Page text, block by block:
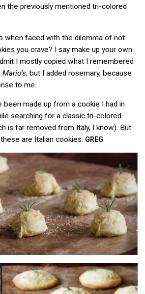
the previously mentioned tri-colored
when faced with the dilemma of not
you crave? I say make up your own
I mostly copied what I remembered
Mario’s, but I added rosemary, because
to me.
been made up from a cookie I had in
searching for a classic tri-colored
is far removed from Italy, I know). But
are Italian cookies. GREG